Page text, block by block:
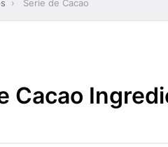
› Serie de Cacao
Cacao